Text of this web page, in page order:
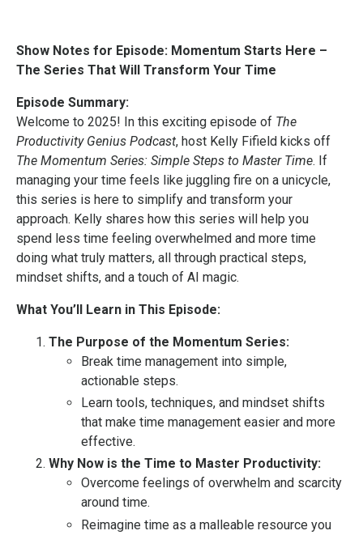
Show Notes for Episode: Momentum Starts Here –
The Series That Will Transform Your Time
Episode Summary:
Welcome to 2025! In this exciting episode of The
Productivity Genius Podcast, host Kelly Fifield kicks off
The Momentum Series: Simple Steps to Master Time. If
managing your time feels like juggling fire on a unicycle,
this series is here to simplify and transform your
approach. Kelly shares how this series will help you
spend less time feeling overwhelmed and more time
doing what truly matters, all through practical steps,
mindset shifts, and a touch of AI magic.
What You’ll Learn in This Episode:
The Purpose of the Momentum Series:
Break time management into simple,
actionable steps.
Learn tools, techniques, and mindset shifts
that make time management easier and more
effective.
Why Now is the Time to Master Productivity:
Overcome feelings of overwhelm and scarcity
around time.
Reimagine time as a malleable resource you